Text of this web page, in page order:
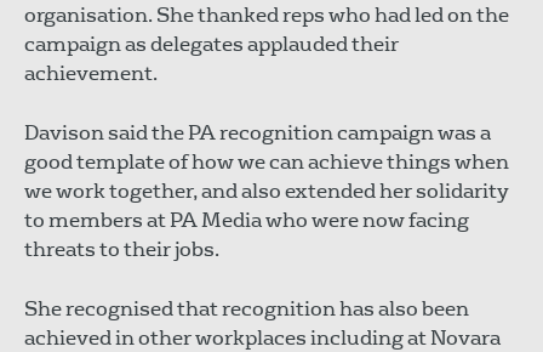
organisation. She thanked reps who had led on the
campaign as delegates applauded their
achievement.
Davison said the PA recognition campaign was a
good template of how we can achieve things when
we work together, and also extended her solidarity
to members at PA Media who were now facing
threats to their jobs.
She recognised that recognition has also been
achieved in other workplaces including at Novara